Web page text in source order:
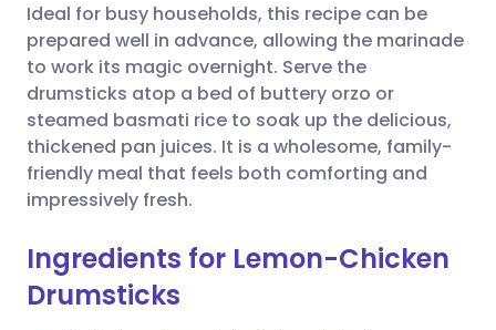
Share via WhatsApp
Copy link
🇸🇦 عربي 🇸🇪 Svenska
Ideal for busy households, this recipe can be
prepared well in advance, allowing the marinade
to work its magic overnight. Serve the
drumsticks atop a bed of buttery orzo or
steamed basmati rice to soak up the delicious,
thickened pan juices. It is a wholesome, family-
friendly meal that feels both comforting and
impressively fresh.
Ingredients for Lemon-Chicken
Drumsticks